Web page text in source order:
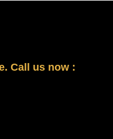
Call us now :